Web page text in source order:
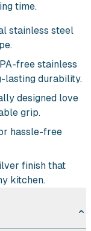
time.
stainless steel
free stainless
lasting durability.
designed love
grip.
hassle-free
finish that
kitchen.